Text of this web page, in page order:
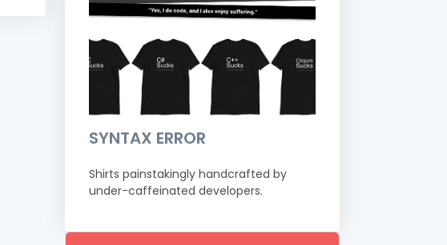
SYNTAX ERROR
Shirts painstakingly handcrafted by
under-caffeinated developers.